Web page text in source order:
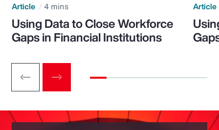
Article 4 mins
Using Data to Close Workforce
Gaps in Financial Institutions
Article